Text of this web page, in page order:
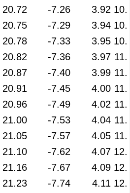
20.72 -7.26 3.92
20.75 -7.29 3.94
20.78 -7.33 3.95
20.82 -7.36 3.97
20.87 -7.40 3.99
20.91 -7.45 4.00
20.96 -7.49 4.02
21.00 -7.53 4.04
21.05 -7.57 4.05
21.10 -7.62 4.07
21.16 -7.67 4.09
21.23 -7.74 4.11